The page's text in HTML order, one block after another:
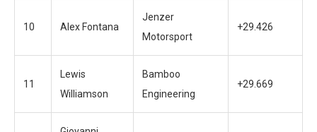
10 Alex Fontana
Jenzer
Motorsport
+29.426
11
Lewis
Williamson
Bamboo
Engineering
+29.669